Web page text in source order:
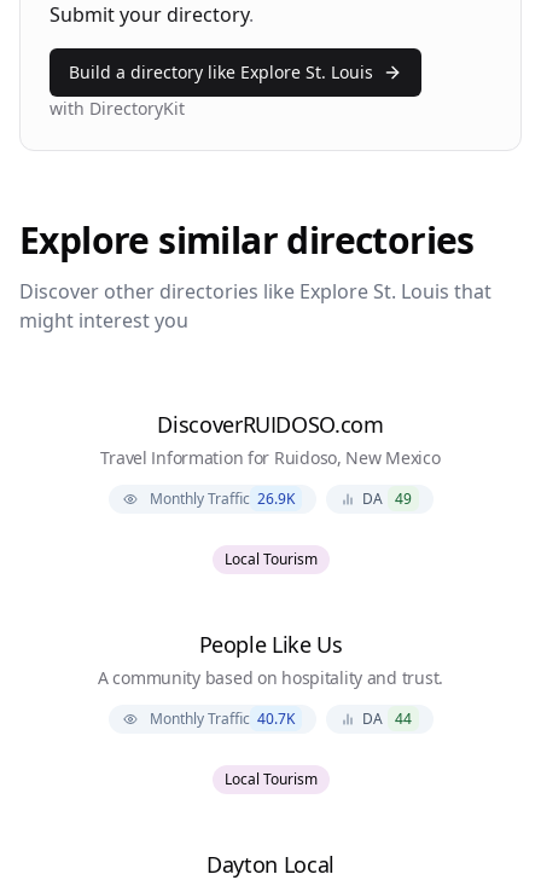
Submit your directory.
Build a directory like Explore St. Louis
with DirectoryKit
Explore similar directories
Discover other directories like Explore St. Louis that
might interest you
DiscoverRUIDOSO.com
Travel Information for Ruidoso, New Mexico
Monthly Traffic 26.9K DA 49
Local Tourism
People Like Us
A community based on hospitality and trust.
Monthly Traffic 40.7K DA 44
Local Tourism
Dayton Local